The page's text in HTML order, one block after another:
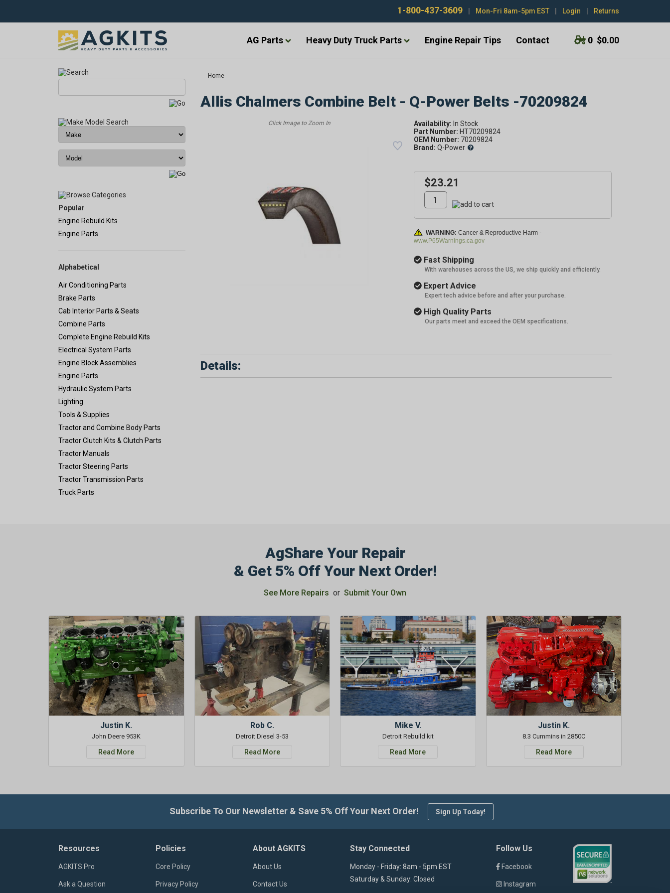
1-800-437-3609 Mon-Fri 8am-5pm EST Login Returns
AG Parts Heavy Duty Truck Parts Engine Repair Tips Contact 0 $0.00
Popular
Engine Rebuild Kits
Engine Parts
Alphabetical
Air Conditioning Parts
Brake Parts
Cab Interior Parts & Seats
Combine Parts
Complete Engine Rebuild Kits
Electrical System Parts
Engine Block Assemblies
Engine Parts
Hydraulic System Parts
Lighting
Tools & Supplies
Tractor and Combine Body Parts
Tractor Clutch Kits & Clutch Parts
Tractor Manuals
Tractor Steering Parts
Tractor Transmission Parts
Truck Parts
Home
Allis Chalmers Combine Belt - Q-Power Belts -70209824
Availability:
Part Number: HT70209824
OEM Number: 70209824
Brand: Q-Power
$23.21
WARNING: Cancer & Reproductive Harm -
www.P65Warnings.ca.gov
Fast Shipping
With warehouses across the US, we ship quickly and efficiently.
Expert Advice
Expert tech advice before and after your purchase.
High Quality Parts
Our parts meet and exceed the OEM specifications.
Details:
AgShare Your Repair
& Get 5% Off Your Next Order!
See More Repairs or Submit Your Own
Justin K.
John Deere 953K
Read More
Rob C.
Detroit Diesel 3-53
Read More
Mike V.
Detroit Rebuild kit
Read More
Justin K.
8.3 Cummins in 2850C
Read More
Subscribe To Our Newsletter & Save 5% Off Your Next Order! Sign Up Today!
Resources
AGKITS Pro
Ask a Question
Policies
Core Policy
Privacy Policy
About AGKITS
About Us
Contact Us
Stay Connected
Monday - Friday: 8am - 5pm EST
Saturday & Sunday: Closed
Follow Us
Facebook
Instagram